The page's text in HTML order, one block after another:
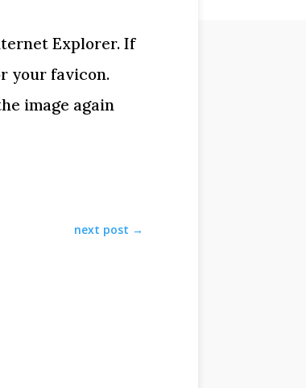
Explorer. If
your favicon.
image again
next post →